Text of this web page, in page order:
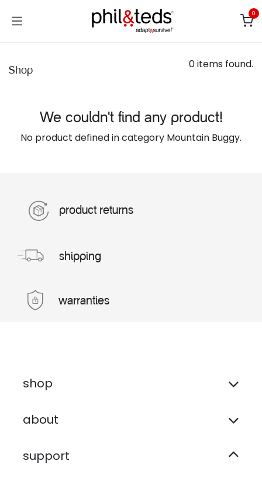
0
Shop 0 items found.
We couldn't find any product!
No product defined in category Mountain Buggy.
product returns
shipping
warranties
shop
about
support